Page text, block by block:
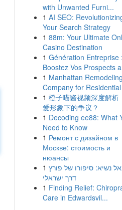
with Unwanted Furni...
1 AI SEO:
Your Search Strategy
1 88m: Your Ultimate
Casino Destination
1 Génération Entreprise :
Boostez Vos Prospects
1 Manhattan Remodeling
Company for
1 橙子喵酱视频深度解析
爱形象下的争议？
1 Decoding ee88: What
Need to Know
1 Ремонт с дизайном в
Москве: стоимость и
нюансы
1 נשיא: סיפורו של פורץ
דרך ישראלי
1 Finding Relief:
Care in Edwardsvil...